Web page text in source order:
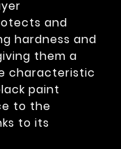
and
hardness and
them a
characteristic
paint
to the
to its